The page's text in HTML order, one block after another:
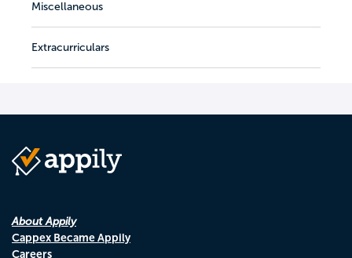
Miscellaneous
Extracurriculars
About Appily
Cappex Became Appily
Careers